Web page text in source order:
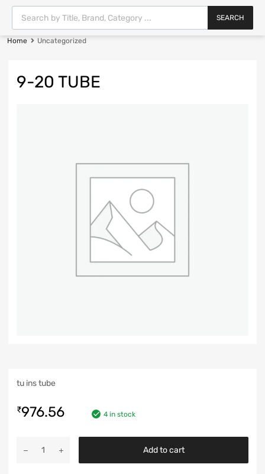
SEARCH
Home Uncategorized
9-20 TUBE
tu ins tube
₹976.56 4 in stock
Add to cart